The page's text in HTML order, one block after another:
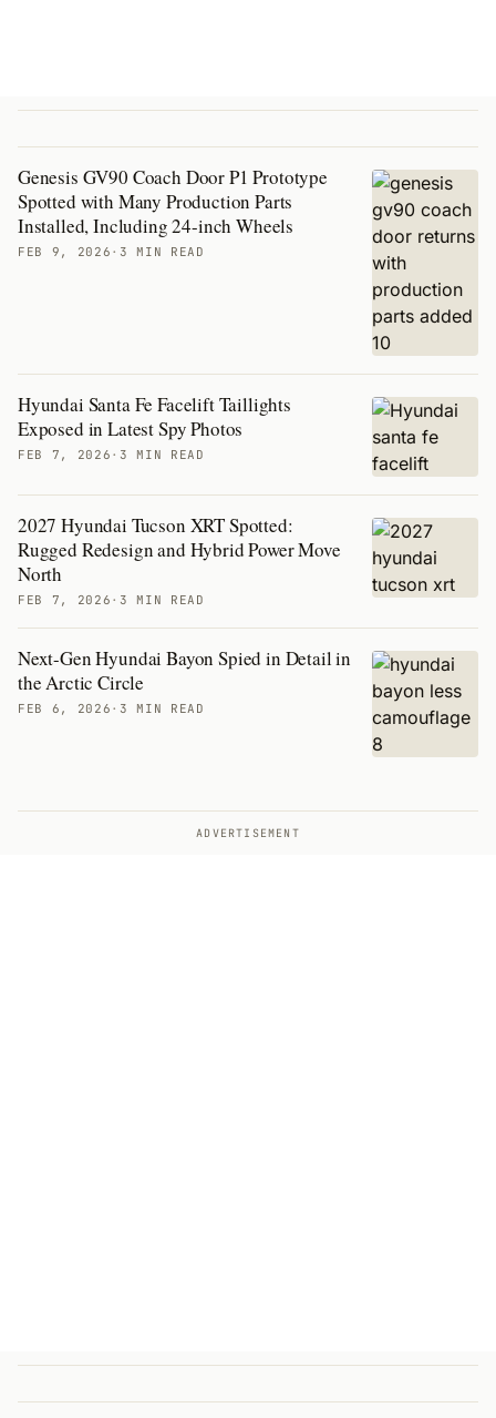
Genesis GV90 Coach Door P1 Prototype
Spotted with Many Production Parts
Installed, Including 24-inch Wheels
FEB 9, 2026 · 3 MIN READ
Hyundai Santa Fe Facelift Taillights
Exposed in Latest Spy Photos
FEB 7, 2026 · 3 MIN READ
2027 Hyundai Tucson XRT Spotted:
Rugged Redesign and Hybrid Power Move
North
FEB 7, 2026 · 3 MIN READ
Next-Gen Hyundai Bayon Spied in Detail in
the Arctic Circle
FEB 6, 2026 · 3 MIN READ
ADVERTISEMENT